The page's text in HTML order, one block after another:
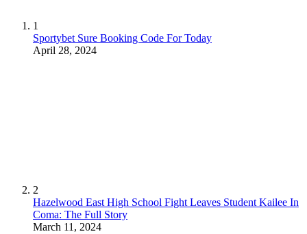
1
Sportybet Sure Booking Code For Today
April 28, 2024
2
Hazelwood East High School Fight Leaves Student Kailee In
Coma: The Full Story
March 11, 2024